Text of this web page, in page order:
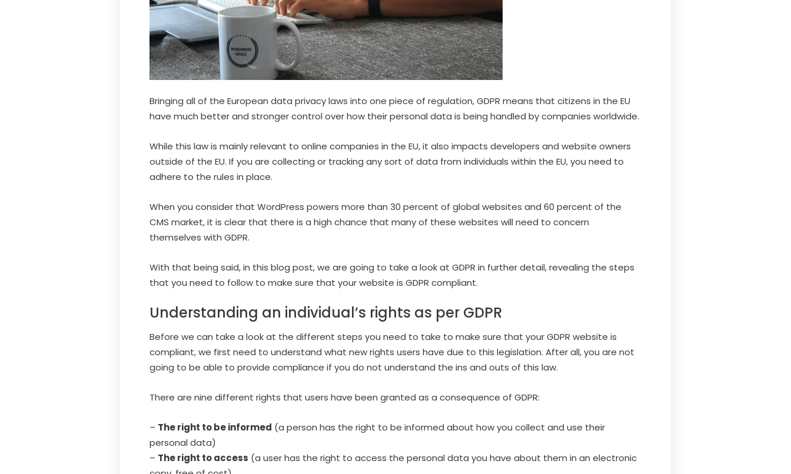
Bringing all of the European data privacy laws into one piece of regulation, GDPR means that citizens in the EU
have much better and stronger control over how their personal data is being handled by companies worldwide.
While this law is mainly relevant to online companies in the EU, it also impacts developers and website owners
outside of the EU. If you are collecting or tracking any sort of data from individuals within the EU, you need to
adhere to the rules in place.
When you consider that WordPress powers more than 30 percent of global websites and 60 percent of the
CMS market, it is clear that there is a high chance that many of these websites will need to concern
themselves with GDPR.
With that being said, in this blog post, we are going to take a look at GDPR in further detail, revealing the steps
that you need to follow to make sure that your website is GDPR compliant.
Understanding an individual’s rights as per GDPR
Before we can take a look at the different steps you need to take to make sure that your GDPR website is
compliant, we first need to understand what new rights users have due to this legislation. After all, you are not
going to be able to provide compliance if you do not understand the ins and outs of this law.
There are nine different rights that users have been granted as a consequence of GDPR:
– The right to be informed (a person has the right to be informed about how you collect and use their
personal data)
– The right to access (a user has the right to access the personal data you have about them in an electronic